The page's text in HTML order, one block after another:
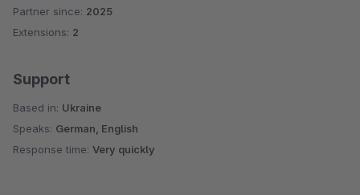
Partner since: 2025
Extensions: 2
Support
Based in: Ukraine
Speaks: German, English
Response time: Very quickly